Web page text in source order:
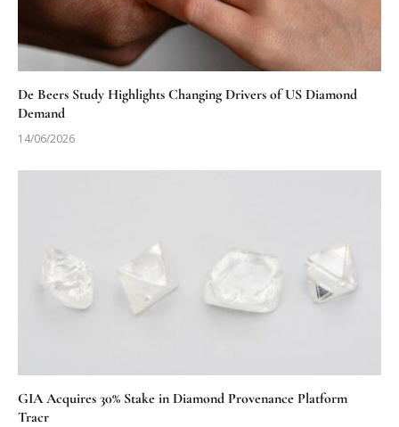
De Beers Study Highlights Changing Drivers of US Diamond
Demand
14/06/2026
GIA Acquires 30% Stake in Diamond Provenance Platform
Tracr